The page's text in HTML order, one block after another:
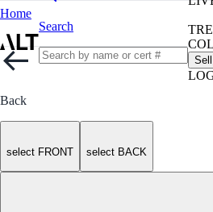
Home
Search
Sell
Back
select FRONT select BACK